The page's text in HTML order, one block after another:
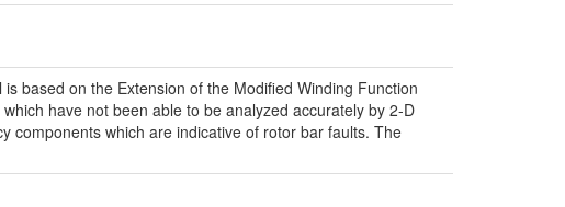
based on the Extension of the Modified Winding Function
have not been able to be analyzed accurately by 2-D
components which are indicative of rotor bar faults. The